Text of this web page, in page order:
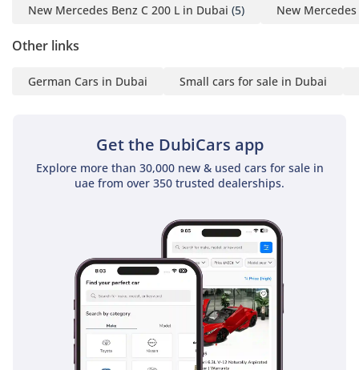
New Mercedes Benz C 200 L in Dubai (5) New
Other links
German Cars in Dubai Small cars for sale in Dubai
Get the DubiCars app
Explore more than 30,000 new & used cars for sale in
uae from over 350 trusted dealerships.
inspect the vehicle before purchase.